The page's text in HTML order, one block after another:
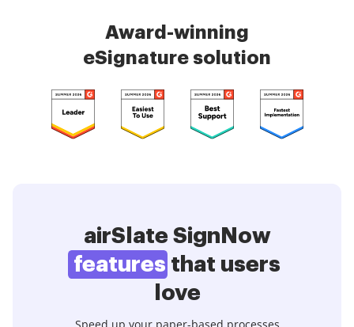
Award-winning
eSignature solution
airSlate SignNow
features that users
love